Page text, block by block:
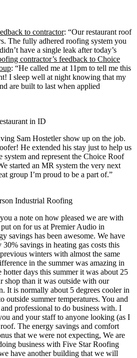
to contractor: “Our restaurant roof
The fully adhered roofing system you
have a single leak after today’s
contractor’s feedback to Choice
: “He called me at 11pm to tell me this
I sleep well at night knowing that my
are built to last when applied
in ID
Sam Hostetler show up on the job.
He extended his stay just to help us
system and represent the Choice Roof
started an MR system the very next
group I’m proud to be a part of.”
Industrial Roofing
a note on how pleased we are with
on for us at Premier Audio in
savings has been awesome. We have
savings in heating gas costs this
winters with almost the same
in the summer was amazing in
hotter days this summer it was about 25
shop than it was outside with our
It is normally about 5 degrees cooler in
outside summer temperatures. You and
professional to do business with. I
and your staff to anyone looking (as I
The energy savings and comfort
that we were not expecting, We are
business with Five Star Roofing
have another building that we will